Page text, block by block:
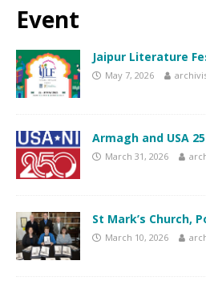
Event
Jaipur Literature
May 7, 2026
Armagh and USA
March 31, 2026
St Mark’s Church,
March 10, 2026